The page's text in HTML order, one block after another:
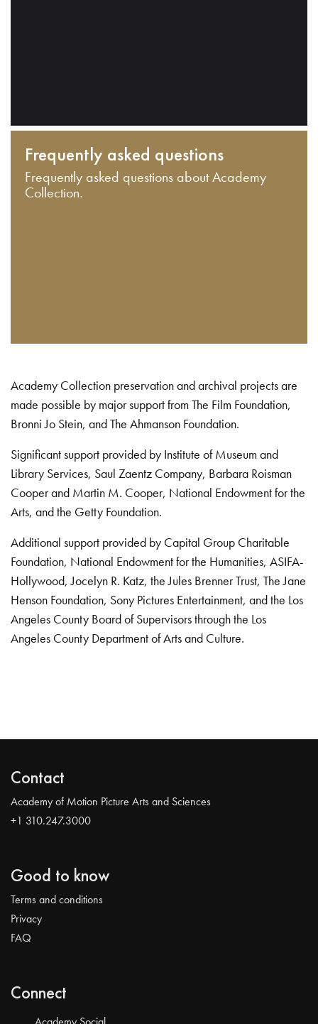
Frequently asked questions
Frequently asked questions about Academy
Collection.
Academy Collection preservation and archival projects are
made possible by major support from The Film Foundation,
Bronni Jo Stein, and The Ahmanson Foundation.
Significant support provided by Institute of Museum and
Library Services, Saul Zaentz Company, Barbara Roisman
Cooper and Martin M. Cooper, National Endowment for the
Arts, and the Getty Foundation.
Additional support provided by Capital Group Charitable
Foundation, National Endowment for the Humanities, ASIFA-
Hollywood, Jocelyn R. Katz, the Jules Brenner Trust, The Jane
Henson Foundation, Sony Pictures Entertainment, and the Los
Angeles County Board of Supervisors through the Los
Angeles County Department of Arts and Culture.
Contact
Academy of Motion Picture Arts and Sciences
+1 310.247.3000
Good to know
Terms and conditions
Privacy
FAQ
Connect